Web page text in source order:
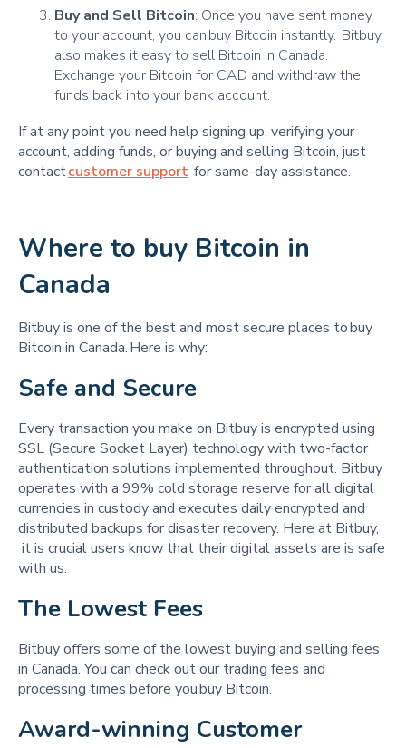
Buy and Sell Bitcoin: Once you have sent money
to your account, you can buy Bitcoin instantly. Bitbuy
also makes it easy to sell Bitcoin in Canada.
Exchange your Bitcoin for CAD and withdraw the
funds back into your bank account.
If at any point you need help signing up, verifying your
account, adding funds, or buying and selling Bitcoin, just
contactcustomer support for same-day assistance.
Where to buy Bitcoin in
Canada
Bitbuy is one of the best and most secure places to buy
Bitcoin in Canada. Here is why:
Safe and Secure
Every transaction you make on Bitbuy is encrypted using
SSL (Secure Socket Layer) technology with two-factor
authentication solutions implemented throughout. Bitbuy
operates with a 99% cold storage reserve for all digital
currencies in custody and executes daily encrypted and
distributed backups for disaster recovery. Here at Bitbuy,
it is crucial users know that their digital assets are is safe
with us.
The Lowest Fees
Bitbuy offers some of the lowest buying and selling fees
in Canada. You can check out our trading fees and
processing times before you buy Bitcoin.
Award-winning Customer